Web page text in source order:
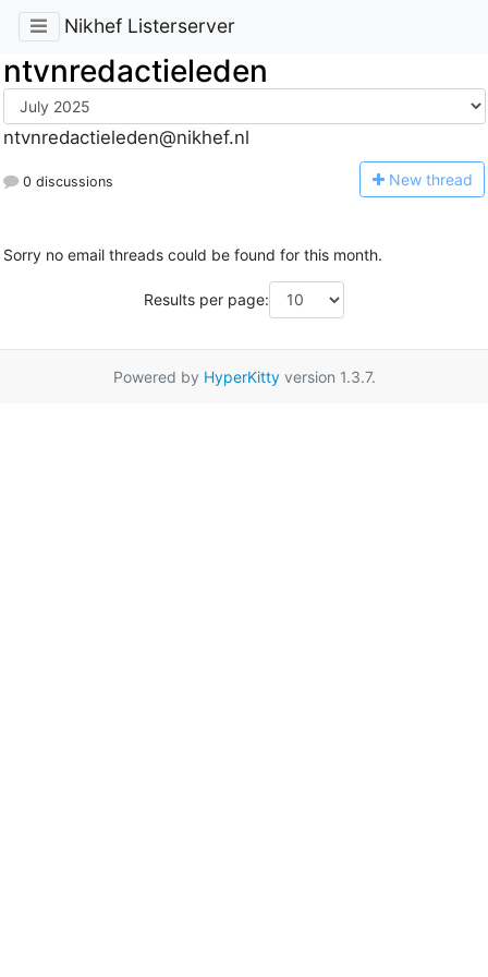
Nikhef Listerserver
ntvnredactieleden
ntvnredactieleden@nikhef.nl
0 discussions New thread
Sorry no email threads could be found for this month.
Results per page:
Powered by HyperKittyversion 1.3.7.